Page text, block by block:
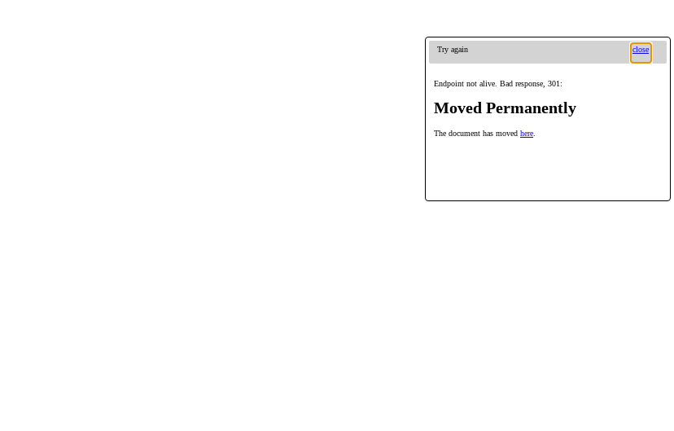
Try again close
Endpoint not alive. Bad response, 301:
Moved Permanently
The document has moved here